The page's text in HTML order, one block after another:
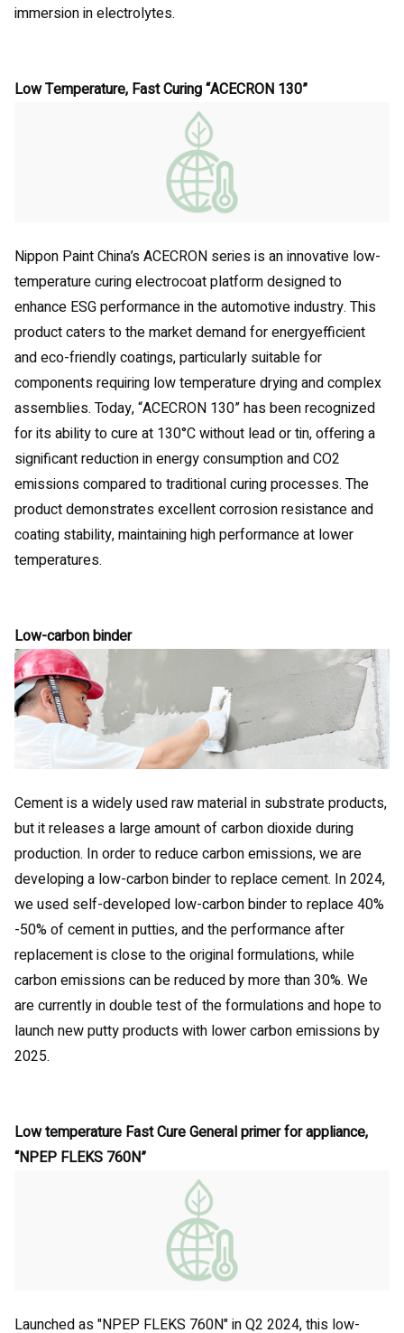
immersion in electrolytes.
Low Temperature, Fast Curing “ACECRON 130”
Nippon Paint China’s ACECRON series is an innovative low-
temperature curing electrocoat platform designed to
enhance ESG performance in the automotive industry. This
product caters to the market demand for energyefficient
and eco-friendly coatings, particularly suitable for
components requiring low temperature drying and complex
assemblies. Today, “ACECRON 130” has been recognized
for its ability to cure at 130°C without lead or tin, offering a
significant reduction in energy consumption and CO2
emissions compared to traditional curing processes. The
product demonstrates excellent corrosion resistance and
coating stability, maintaining high performance at lower
temperatures.
Low-carbon binder
Cement is a widely used raw material in substrate products,
but it releases a large amount of carbon dioxide during
production. In order to reduce carbon emissions, we are
developing a low-carbon binder to replace cement. In 2024,
we used self-developed low-carbon binder to replace 40%
-50% of cement in putties, and the performance after
replacement is close to the original formulations, while
carbon emissions can be reduced by more than 30%. We
are currently in double test of the formulations and hope to
launch new putty products with lower carbon emissions by
2025.
Low temperature Fast Cure General primer for appliance,
“NPEP FLEKS 760N”
Launched as "NPEP FLEKS 760N" in Q2 2024, this low-